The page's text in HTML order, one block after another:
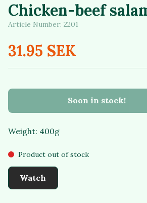
Chicken-beef
Article Number: 2201
31.95 SEK
Soon in stock!
Weight: 400g
Product out of stock
Watch